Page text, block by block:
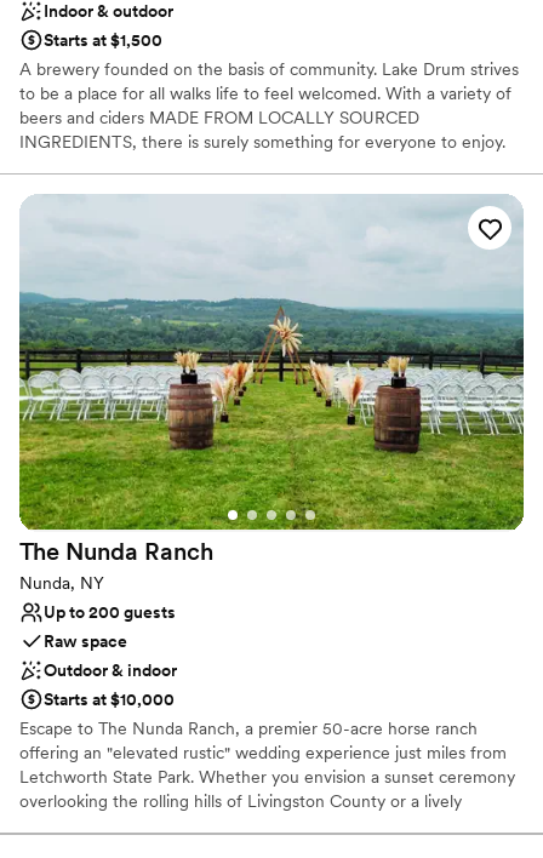
Indoor & outdoor
Starts at $1,500
A brewery founded on the basis of community. Lake Drum strives
to be a place for all walks life to feel welcomed. With a variety of
beers and ciders MADE FROM LOCALLY SOURCED
INGREDIENTS, there is surely something for everyone to enjoy.
things that we love.
Has a relaxed and casual vibe
Both indoor and outdoor options
Venue considerations
No on-site guest accommodations
Does not allow pets
No free parking
The Nunda Ranch
Nunda, NY
Up to 200 guests
Raw space
Outdoor & indoor
Starts at $10,000
Escape to The Nunda Ranch, a premier 50-acre horse ranch
offering an "elevated rustic" wedding experience just miles from
Letchworth State Park. Whether you envision a sunset ceremony
overlooking the rolling hills of Livingston County or a lively